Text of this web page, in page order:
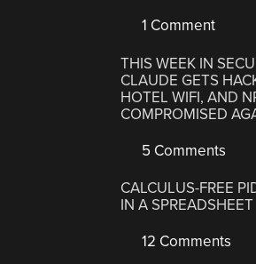
1 Comment
THIS WEEK IN
CLAUDE GETS
HOTEL WIFI, AND
COMPROMISED
5 Comments
CALCULUS-FREE
IN A SPREADSHEET
12 Comments